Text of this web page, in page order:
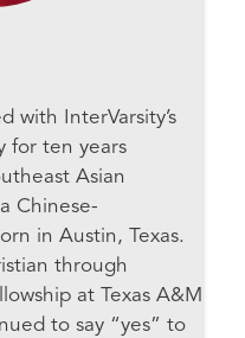
with InterVarsity’s
for ten years
Asian
Chinese-
in Austin, Texas.
through
at Texas A&M
to say “yes” to